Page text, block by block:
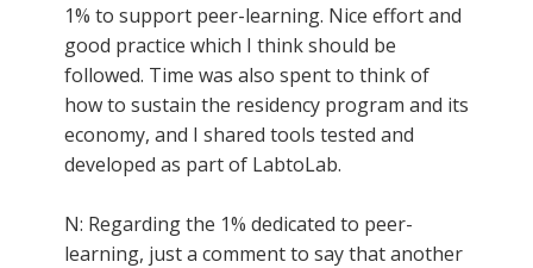
1% to support peer-learning. Nice effort and
good practice which I think should be
followed. Time was also spent to think of
how to sustain the residency program and its
economy, and I shared tools tested and
developed as part of LabtoLab.
N: Regarding the 1% dedicated to peer-
learning, just a comment to say that another